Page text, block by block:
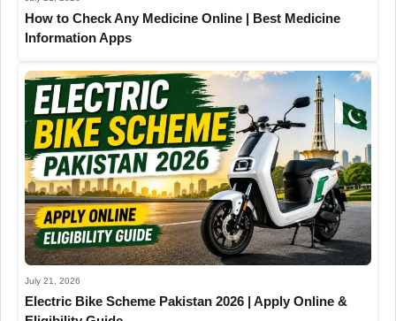
How to Check Any Medicine Online | Best Medicine
Information Apps
July 21, 2026
Electric Bike Scheme Pakistan 2026 | Apply Online &